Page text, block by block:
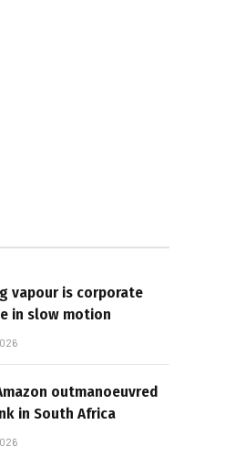
vapour is corporate
in slow motion
outmanoeuvred
in South Africa